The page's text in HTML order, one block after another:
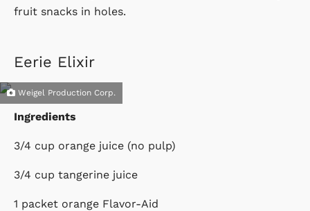
fruit snacks in holes.
Eerie Elixir
Weigel Production Corp.
Ingredients
3/4 cup orange juice (no pulp)
3/4 cup tangerine juice
1 packet orange Flavor-Aid